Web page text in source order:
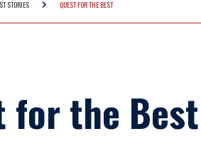
STORIES QUEST FOR THE BEST
for the Best